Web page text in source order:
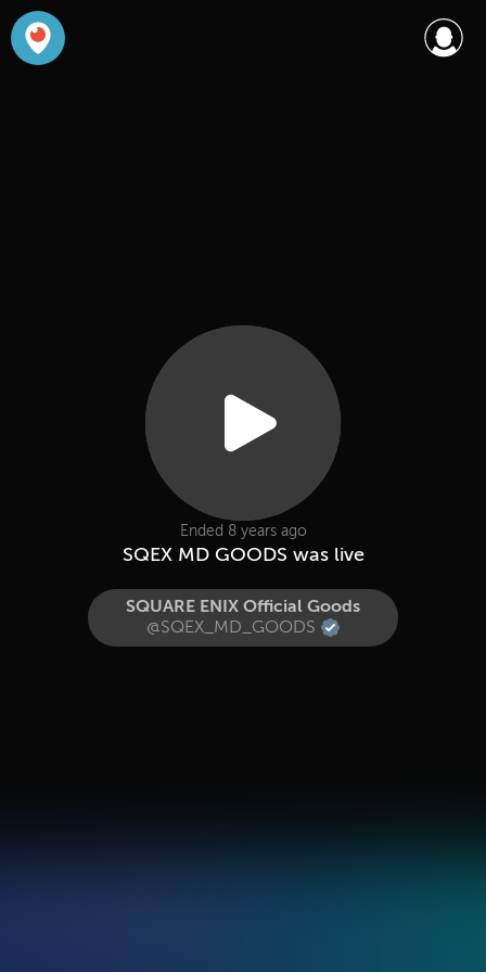
Ended 8 years ago
SQEX MD GOODS was live
SQUARE ENIX Official Goods
@SQEX_MD_GOODS